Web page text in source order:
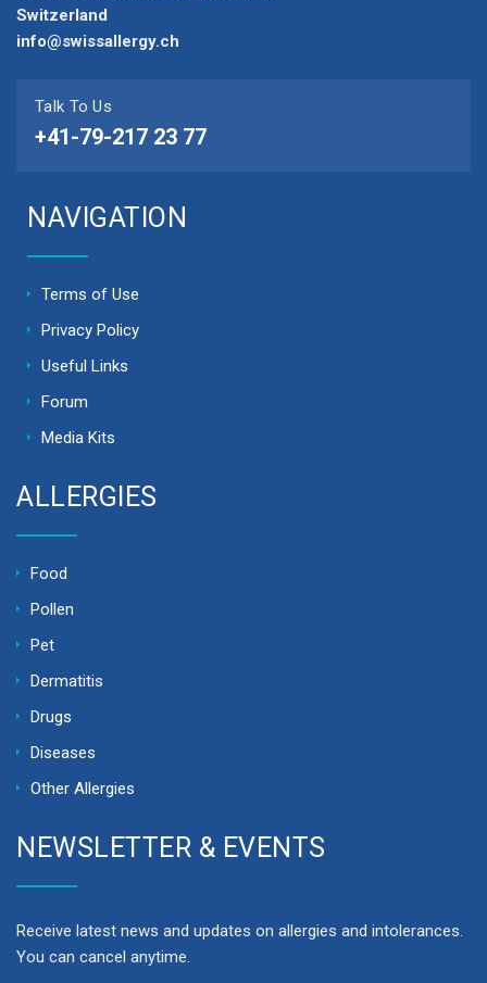
Switzerland
info@swissallergy.ch
Talk To Us
+41-79-217 23 77
NAVIGATION
Terms of Use
Privacy Policy
Useful Links
Forum
Media Kits
ALLERGIES
Food
Pollen
Pet
Dermatitis
Drugs
Diseases
Other Allergies
NEWSLETTER & EVENTS
Receive latest news and updates on allergies and intolerances.
You can cancel anytime.